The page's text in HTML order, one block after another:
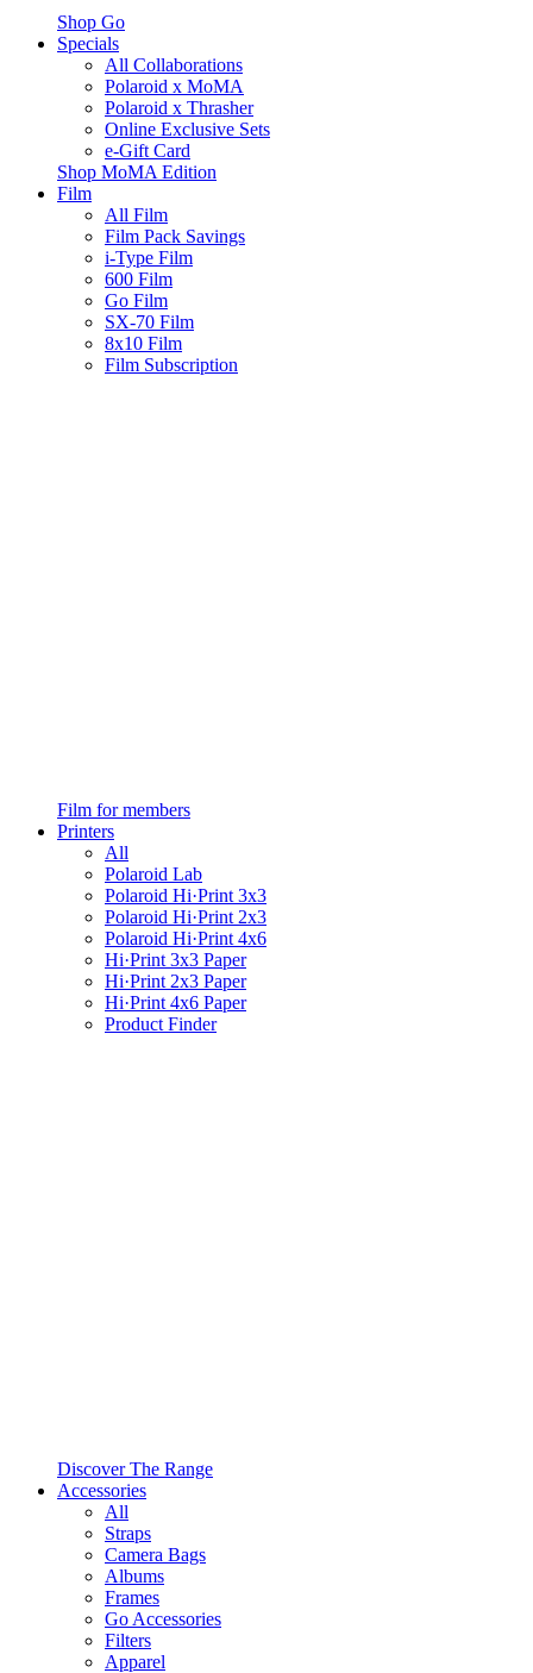
Shop Go
Specials
All Collaborations
Polaroid x MoMA
Polaroid x Thrasher
Online Exclusive Sets
e-Gift Card
Shop MoMA Edition
Film
All Film
Film Pack Savings
i-Type Film
600 Film
Go Film
SX-70 Film
8x10 Film
Film Subscription
Film for members
Printers
All
Polaroid Lab
Polaroid Hi·Print 3x3
Polaroid Hi·Print 2x3
Polaroid Hi·Print 4x6
Hi·Print 3x3 Paper
Hi·Print 2x3 Paper
Hi·Print 4x6 Paper
Product Finder
Discover The Range
Accessories
All
Straps
Camera Bags
Albums
Frames
Go Accessories
Filters
Apparel